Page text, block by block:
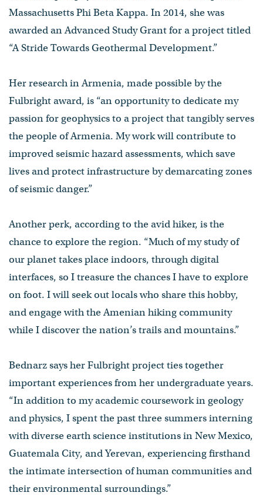
Massachusetts Phi Beta Kappa. In 2014, she was
awarded an Advanced Study Grant for a project titled
“A Stride Towards Geothermal Development.”
Her research in Armenia, made possible by the
Fulbright award, is “an opportunity to dedicate my
passion for geophysics to a project that tangibly serves
the people of Armenia. My work will contribute to
improved seismic hazard assessments, which save
lives and protect infrastructure by demarcating zones
of seismic danger.”
Another perk, according to the avid hiker, is the
chance to explore the region. “Much of my study of
our planet takes place indoors, through digital
interfaces, so I treasure the chances I have to explore
on foot. I will seek out locals who share this hobby,
and engage with the Amenian hiking community
while I discover the nation’s trails and mountains.”
Bednarz says her Fulbright project ties together
important experiences from her undergraduate years.
“In addition to my academic coursework in geology
and physics, I spent the past three summers interning
with diverse earth science institutions in New Mexico,
Guatemala City, and Yerevan, experiencing firsthand
the intimate intersection of human communities and
their environmental surroundings.”